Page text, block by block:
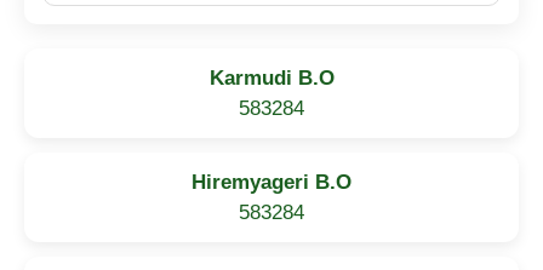
Karmudi B.O
583284
Hiremyageri B.O
583284